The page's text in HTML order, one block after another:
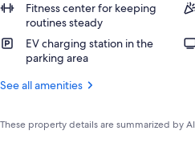
Fitness center for keeping
routines steady
EV charging station in the
parking area
See all amenities
These property details are summarized by AI